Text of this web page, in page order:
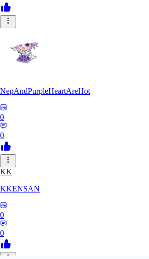
NepAndPurpleHeartAreHot
0
0
KK
KKENSAN
0
0